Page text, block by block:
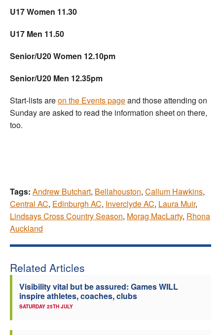
U17 Women 11.30
U17 Men 11.50
Senior/U20 Women 12.10pm
Senior/U20 Men 12.35pm
Start-lists areon the Events pageand those attending on
Sunday are asked to read the information sheet on there,
too.
Tags: Andrew Butchart, Bellahouston, Callum Hawkins,
Central AC, Edinburgh AC, Inverclyde AC, Laura Muir,
Lindsays Cross Country Season, Morag MacLarty, Rhona
Auckland
Related Articles
Visibility vital but be assured: Games WILL
inspire athletes, coaches, clubs
SATURDAY 25TH JULY